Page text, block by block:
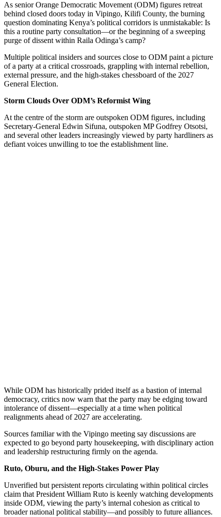
As senior Orange Democratic Movement (ODM) figures retreat
behind closed doors today in Vipingo, Kilifi County, the burning
question dominating Kenya’s political corridors is unmistakable: Is
this a routine party consultation—or the beginning of a sweeping
purge of dissent within Raila Odinga’s camp?
Multiple political insiders and sources close to ODM paint a picture
of a party at a critical crossroads, grappling with internal rebellion,
external pressure, and the high-stakes chessboard of the 2027
General Election.
Storm Clouds Over ODM’s Reformist Wing
At the centre of the storm are outspoken ODM figures, including
Secretary-General Edwin Sifuna, outspoken MP Godfrey Otsotsi,
and several other leaders increasingly viewed by party hardliners as
defiant voices unwilling to toe the establishment line.
While ODM has historically prided itself as a bastion of internal
democracy, critics now warn that the party may be edging toward
intolerance of dissent—especially at a time when political
realignments ahead of 2027 are accelerating.
Sources familiar with the Vipingo meeting say discussions are
expected to go beyond party housekeeping, with disciplinary action
and leadership restructuring firmly on the agenda.
Ruto, Oburu, and the High-Stakes Power Play
Unverified but persistent reports circulating within political circles
claim that President William Ruto is keenly watching developments
inside ODM, viewing the party’s internal cohesion as critical to
broader national political stability—and possibly to future alliances.